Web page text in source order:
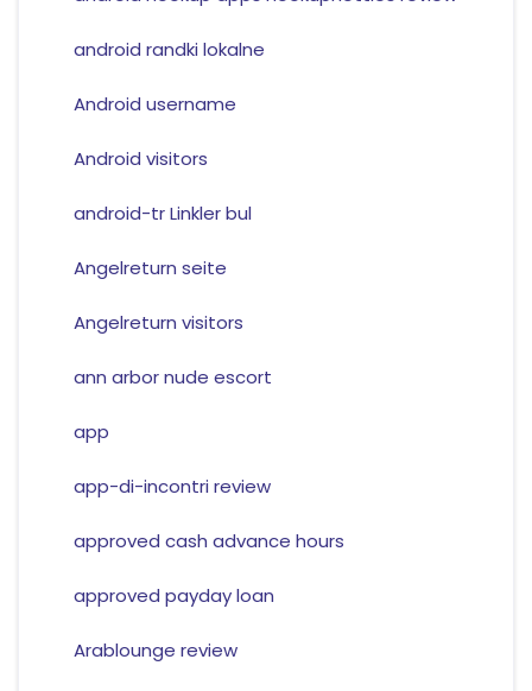
android randki lokalne
Android username
Android visitors
android-tr Linkler bul
Angelreturn seite
Angelreturn visitors
ann arbor nude escort
app
app-di-incontri review
approved cash advance hours
approved payday loan
Arablounge review